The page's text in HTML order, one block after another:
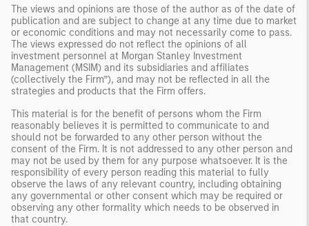
The views and opinions are those of the author as of the date of
publication and are subject to change at any time due to market
or economic conditions and may not necessarily come to pass.
The views expressed do not reflect the opinions of all
investment personnel at Morgan Stanley Investment
Management (MSIM) and its subsidiaries and affiliates
(collectively the Firm”), and may not be reflected in all the
strategies and products that the Firm offers.
This material is for the benefit of persons whom the Firm
reasonably believes it is permitted to communicate to and
should not be forwarded to any other person without the
consent of the Firm. It is not addressed to any other person and
may not be used by them for any purpose whatsoever. It is the
responsibility of every person reading this material to fully
observe the laws of any relevant country, including obtaining
any governmental or other consent which may be required or
observing any other formality which needs to be observed in
that country.